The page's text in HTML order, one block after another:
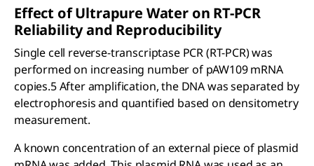
Effect of Ultrapure Water on RT-PCR
Reliability and Reproducibility
Single cell reverse-transcriptase PCR (RT-PCR) was
performed on increasing number of pAW109 mRNA
copies.5 After amplification, the DNA was separated by
electrophoresis and quantified based on densitometry
measurement.
A known concentration of an external piece of plasmid